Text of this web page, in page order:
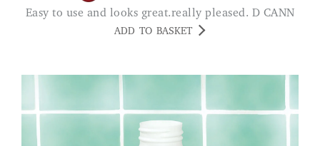
Easy to use and looks great.really pleased. D CANN
ADD TO BASKET